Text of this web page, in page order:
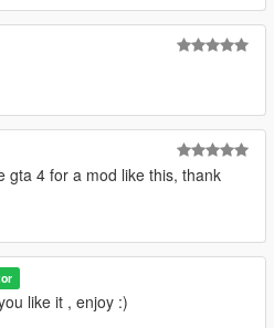
gta 4 for a mod like this, thank
like it , enjoy :)